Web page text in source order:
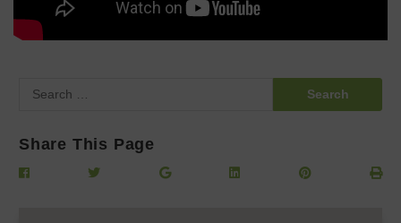
Search
Share This Page